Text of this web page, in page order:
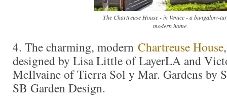
The Chartreuse House - in Venice - a bungalow-
modern home.
4. The charming, modern Chartreuse House
designed by Lisa Little of LayerLA and
McIlvaine of Tierra Sol y Mar. Gardens by
SB Garden Design.